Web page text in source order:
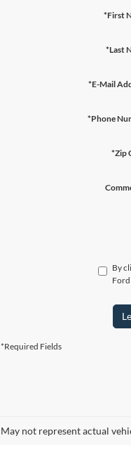
*First
*Last
*E-Mail
*Phone
*Zip
By
*Required Fields
May not represent actual